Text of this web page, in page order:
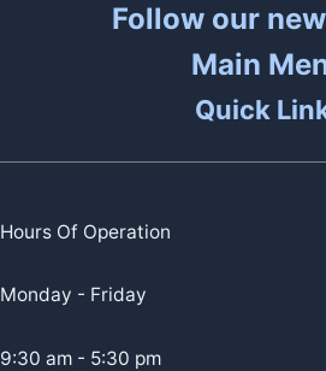
Follow our
Main
Quick
Hours Of Operation
Monday - Friday
9:30 am - 5:30 pm